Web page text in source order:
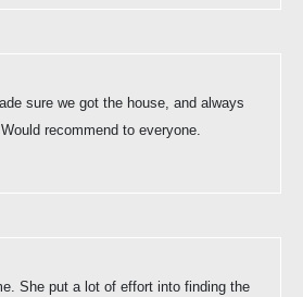
sure we got the house, and always
recommend to everyone.
She put a lot of effort into finding the